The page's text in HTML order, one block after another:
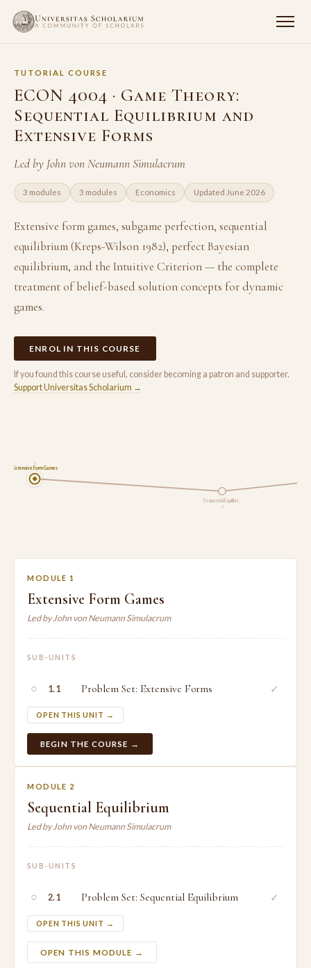
TUTORIAL COURSE
ECON 4004 · Game Theory:
Sequential Equilibrium and
Extensive Forms
Led by John von Neumann Simulacrum
3 modules 3 modules Economics Updated June 2026
Extensive form games, subgame perfection, sequential
equilibrium (Kreps-Wilson 1982), perfect Bayesian
equilibrium, and the Intuitive Criterion — the complete
treatment of belief-based solution concepts for dynamic
games.
ENROL IN THIS COURSE
If you found this course useful, consider becoming a patron and supporter.
Support Universitas Scholarium →
Extensive Form Games
1
Sequential Equilibri…
2
MODULE 1
Extensive Form Games
Led by John von Neumann Simulacrum
SUB-UNITS
○ 1.1 Problem Set: Extensive Forms
OPEN THIS UNIT →
✓
BEGIN THE COURSE →
MODULE 2
Sequential Equilibrium
Led by John von Neumann Simulacrum
SUB-UNITS
○ 2.1 Problem Set: Sequential Equilibrium
OPEN THIS UNIT →
✓
OPEN THIS MODULE →